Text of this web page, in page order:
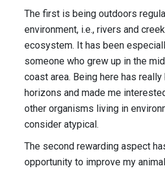
The first is being outdoors
environment, i.e., rivers and
ecosystem. It has been
someone who grew up in the
coast area. Being here has
horizons and made me
other organisms living in
consider atypical.
The second rewarding aspect
opportunity to improve my